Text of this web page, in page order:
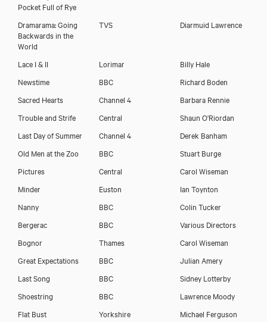
Pocket Full of Rye
Dramarama: Going
Backwards in the
World
TVS Diarmuid Lawrence
Lace I & II Lorimar
Billy Hale
Newstime
BBC
Richard Boden
Sacred Hearts
Channel 4
Barbara Rennie
Trouble and Strife
Central
Shaun O'Riordan
Last Day of Summer
Channel 4
Derek Banham
Old Men at the Zoo
BBC
Stuart Burge
Pictures
Central
Carol Wiseman
Minder
Euston
Ian Toynton
Nanny
BBC
Colin Tucker
Bergerac
BBC
Various Directors
Bognor
Thames
Carol Wiseman
Great Expectations
BBC
Julian Amery
Last Song
BBC
Sidney Lotterby
Shoestring
BBC
Lawrence Moody
Flat Bust
Yorkshire
Michael Ferguson
Download showreel